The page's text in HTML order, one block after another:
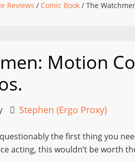
Reviews / Comic Book / The
Motion
Stephen (Ergo Proxy)
the first thing you
acting, this wouldn’t be worth